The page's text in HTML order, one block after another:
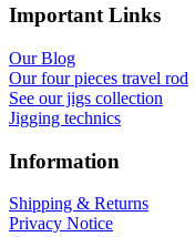
Important Links
Our Blog
Our four pieces travel rod
See our jigs collection
Jigging technics
Information
Shipping & Returns
Privacy Notice